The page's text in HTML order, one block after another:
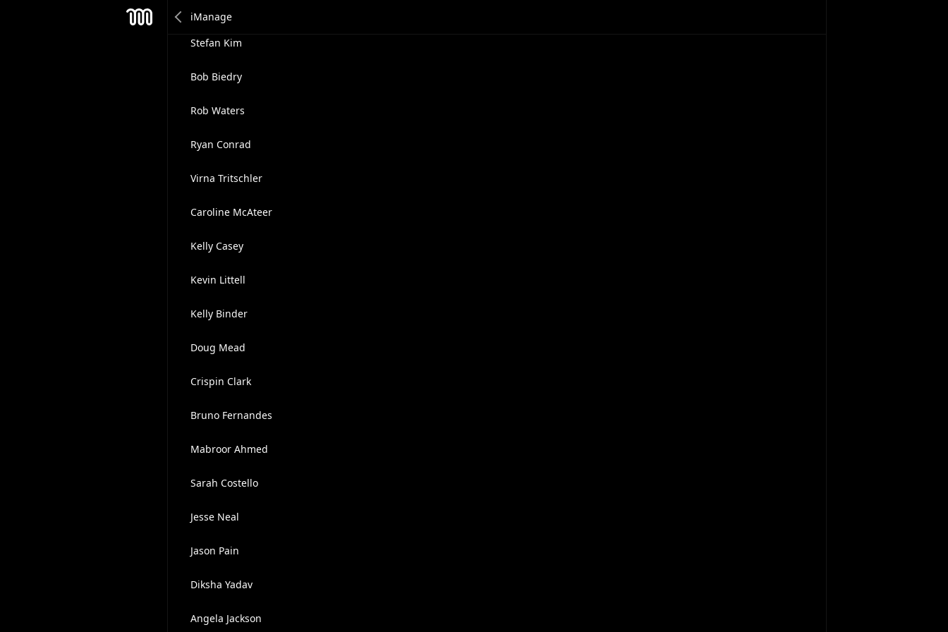
Stefan Kim
Bob Biedry
Rob Waters
Ryan Conrad
Virna Tritschler
Caroline McAteer
Kelly Casey
Kevin Littell
Kelly Binder
Doug Mead
Crispin Clark
Bruno Fernandes
Mabroor Ahmed
Sarah Costello
Jesse Neal
Jason Pain
Diksha Yadav
Angela Jackson